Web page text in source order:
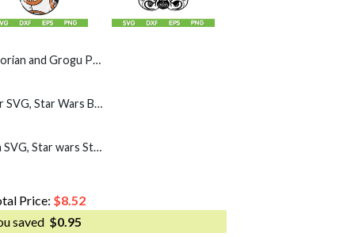
Star Wars Helmet Shoulder Pose PNG
BB-8 Mickey Mouse Ear SVG, Star Wars BB8 Disney Mouse SVG PNG
Stormtrooper Mandala SVG, Star wars Storm Trooper SVG PNG
Price: $8.52
saved $0.95